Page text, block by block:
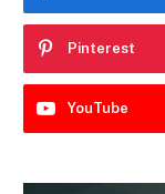
Pinterest
YouTube